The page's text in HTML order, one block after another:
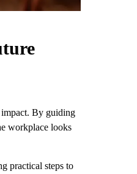
impact. By guiding
workplace looks
practical steps to